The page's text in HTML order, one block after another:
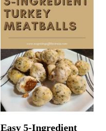
Easy 5-Ingredient